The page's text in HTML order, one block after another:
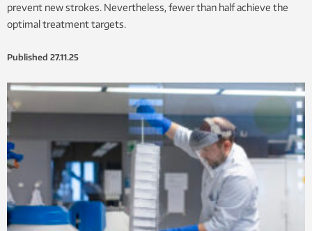
prevent new strokes. Nevertheless, fewer than half achieve the
optimal treatment targets.
Published 27.11.25